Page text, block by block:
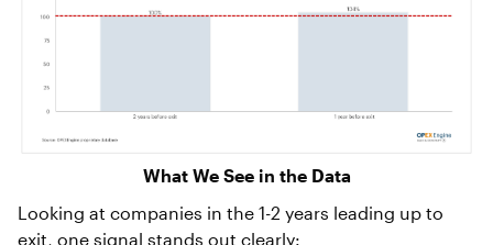
What We See in the Data
Looking at companies in the 1-2 years leading up to
exit, one signal stands out clearly: